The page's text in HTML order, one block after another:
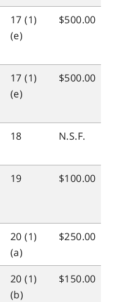
17 (1)
(e)
$500.00
17 (1)
(e)
$500.00
18 N.S.F.
19 $100.00
20 (1)
(a)
$250.00
20 (1)
(b)
$150.00